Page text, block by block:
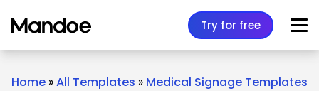
Try for free
Home »All Templates » Medical Signage Templates